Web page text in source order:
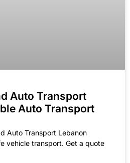
Auto Transport
Auto Transport
Auto Transport Lebanon
vehicle transport. Get a quote